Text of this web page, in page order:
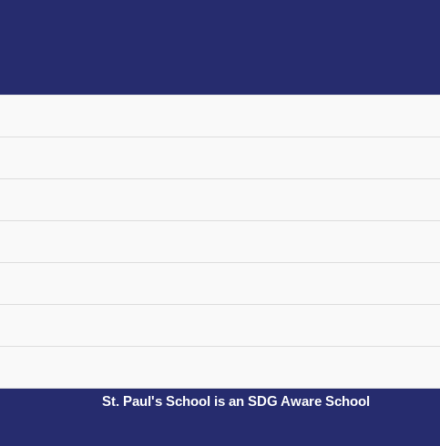
St. Paul's School is an SDG Aware School